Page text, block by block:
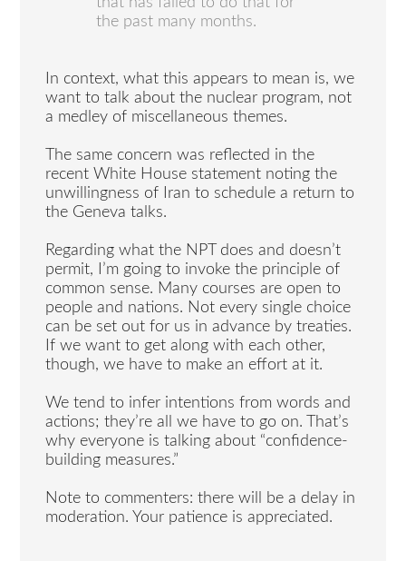
the past many months.
In context, what this appears to mean is, we
want to talk about the nuclear program, not
a medley of miscellaneous themes.
The same concern was reflected in the
recent White House statement noting the
unwillingness of Iran to schedule a return to
the Geneva talks.
Regarding what the NPT does and doesn’t
permit, I’m going to invoke the principle of
common sense. Many courses are open to
people and nations. Not every single choice
can be set out for us in advance by treaties.
If we want to get along with each other,
though, we have to make an effort at it.
We tend to infer intentions from words and
actions; they’re all we have to go on. That’s
why everyone is talking about “confidence-
building measures.”
Note to commenters: there will be a delay in
moderation. Your patience is appreciated.